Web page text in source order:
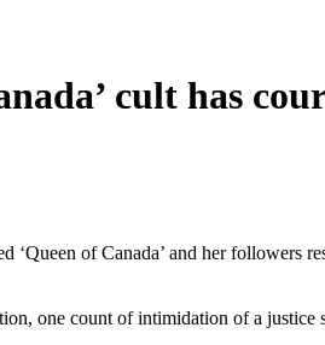
cult has
of Canada’ and her followers
one count of intimidation of a